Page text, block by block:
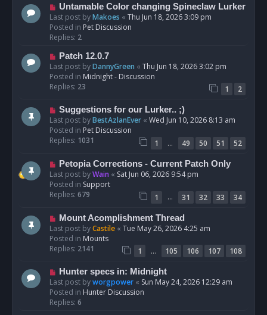
s
t
N
e
w
p
s
t
Untamable Color changing Spineclaw Lurker
Last post byMakoes « Thu Jun 18, 2026 3:09 pm
Posted in Pet Discussion
Replies: 2
N
e
w
p
s
t
Patch 12.0.7
Last post byDannyGreen « Thu Jun 18, 2026 3:02 pm
Posted in Midnight - Discussion
Replies: 23 1
2
N
e
w
p
s
t
Suggestions for our Lurker.. ;)
Last post byBestAzlanEver « Wed Jun 10, 2026 8:13 am
Posted in Pet Discussion
Replies: 1031 1 … 49 50 51
52
N
e
w
p
s
Petopia Corrections - Current Patch Only
Last post byWain « Sat Jun 06, 2026 9:54 pm
Posted in Support
Replies: 679 1 … 31 32 33
34
N
e
w
p
s
t
Mount Acomplishment Thread
Last post byCastile « Tue May 26, 2026 4:25 am
Posted in Mounts
Replies: 2141 1 … 105 106 107
108
N
e
w
p
Hunter specs in: Midnight
Last post byworgpower « Sun May 24, 2026 12:29 am
Posted in Hunter Discussion
Replies: 6